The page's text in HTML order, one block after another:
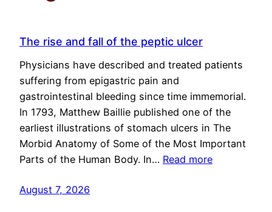
The rise and fall of the peptic ulcer
Physicians have described and treated patients
suffering from epigastric pain and
gastrointestinal bleeding since time immemorial.
In 1793, Matthew Baillie published one of the
earliest illustrations of stomach ulcers in The
Morbid Anatomy of Some of the Most Important
Parts of the Human Body. In… Read more
August 7, 2026